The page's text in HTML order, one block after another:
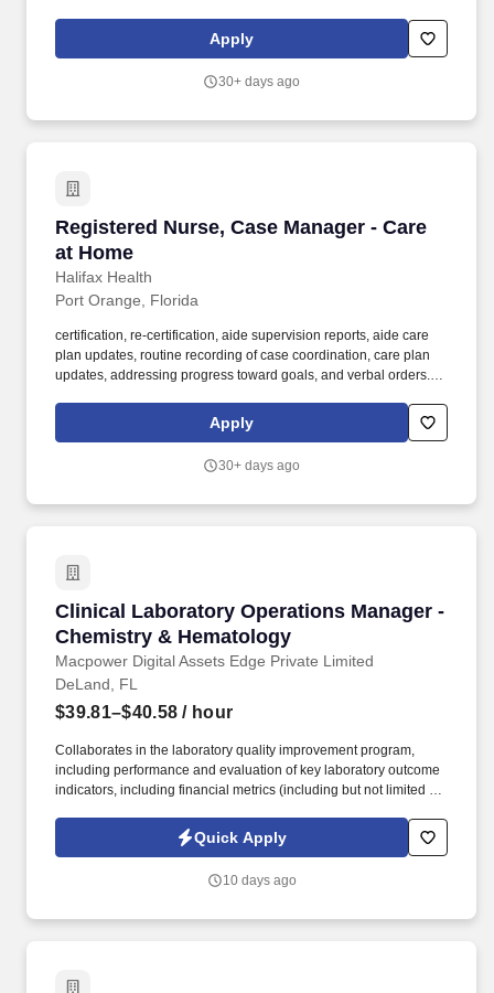
services field required; a minimum of one year of full time or
equivalent experience working with the target population
including locating recreational activities, housing, food, clothing,
Apply
30+ days ago
Registered Nurse, Case Manager - Care
at Home
Halifax Health
Registered Nurse, Case Manager - Care at
Port Orange, Florida
certification, re-certification, aide supervision reports, aide care
plan updates, routine recording of case coordination, care plan
updates, addressing progress toward goals, and verbal orders.
patients by evaluating the patient for appropriateness of home
health and developing the home care plan in conjunction with the
Apply
30+ days ago
Clinical Laboratory Operations Manager -
Chemistry & Hematology
Macpower Digital Assets Edge Private Limited
Clinical Laboratory Operations Manager -
DeLand, FL
$39.81–$40.58 / hour
Collaborates in the laboratory quality improvement program,
including performance and evaluation of key laboratory outcome
indicators, including financial metrics (including but not limited to
review of departmental expenditures. Current Florida license as a
Supervisor in Special Chemistry, Auto Chemistry, and
agency, e.g., ASCP or eligible - preferred.
Quick Apply
10 days ago